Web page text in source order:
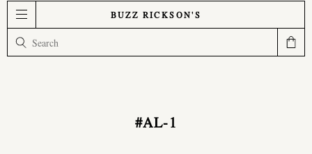
BUZZ RICKSON'S
#AL-1